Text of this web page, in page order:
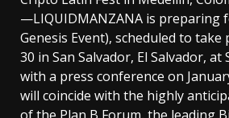
—LIQUIDMANZANA is preparing
Genesis Event), scheduled to take
30 in San Salvador, El Salvador, at
with a press conference on
will coincide with the highly